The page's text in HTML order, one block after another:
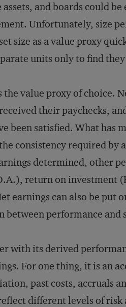
and boards could
Unfortunately, size
size as a value proxy
units only to find
the value proxy of choice.
their paychecks,
been satisfied. What has
consistency required
determined, other
return on investment
earnings can also be put
between performance and
with its derived
For one thing, it is an
past costs, accruals
different levels of